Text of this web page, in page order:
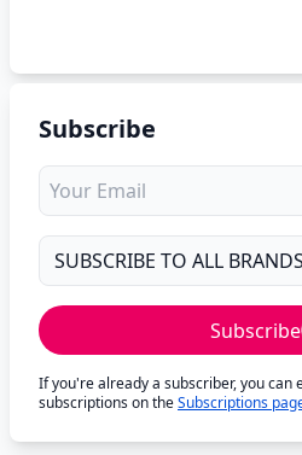
Subscribe
Subscribe
If you're already a subscriber, you can
subscriptions on theSubscriptions